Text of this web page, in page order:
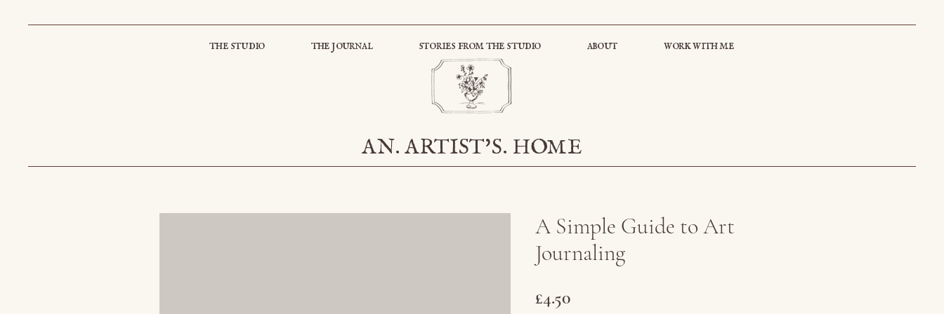
the studio the journal stories from the studio about work with me
AN. ARTIST'S. HOME
A Simple Guide to Art
Journaling
£4.50Price